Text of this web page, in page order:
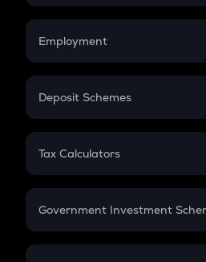
Credit Card EMI
Compound Interest
Employment
In-Hand Salary
PPF
Gratuity
Retirement
Deposit Schemes
FD
Tax Calculators
GST
Government Investment
Sukanya Samriddhu Yojana